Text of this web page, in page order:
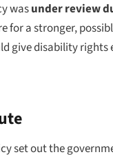
wasunder review
for a stronger,
give disability rights
set out the